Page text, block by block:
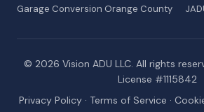
Garage Conversion Orange County
© 2026 Vision ADU LLC. All rights
License #1115842
Privacy Policy · Terms of Service ·